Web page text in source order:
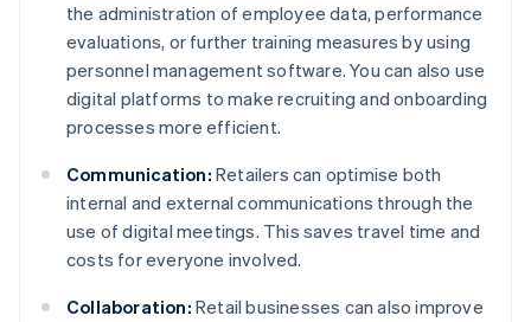
the administration of employee data, performance
evaluations, or further training measures by using
personnel management software. You can also use
digital platforms to make recruiting and onboarding
processes more efficient.
Communication: Retailers can optimise both
internal and external communications through the
use of digital meetings. This saves travel time and
costs for everyone involved.
Collaboration: Retail businesses can also improve